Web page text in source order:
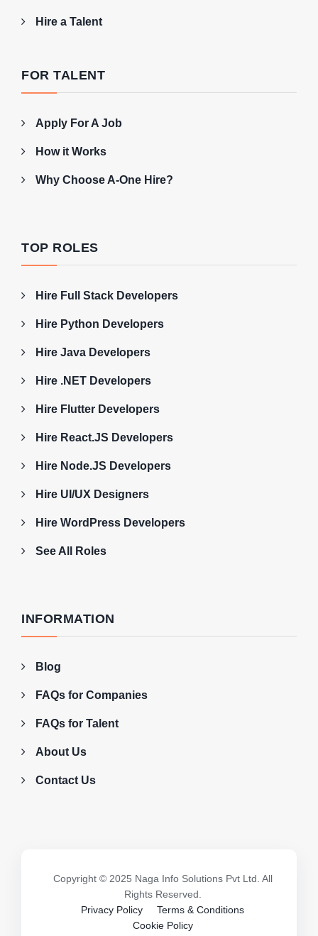
Hire a Talent
FOR TALENT
Apply For A Job
How it Works
Why Choose A-One Hire?
TOP ROLES
Hire Full Stack Developers
Hire Python Developers
Hire Java Developers
Hire .NET Developers
Hire Flutter Developers
Hire React.JS Developers
Hire Node.JS Developers
Hire UI/UX Designers
Hire WordPress Developers
See All Roles
INFORMATION
Blog
FAQs for Companies
FAQs for Talent
About Us
Contact Us
Copyright © 2025 Naga Info Solutions Pvt Ltd. All
Rights Reserved.
Privacy Policy
Terms & Conditions
Cookie Policy